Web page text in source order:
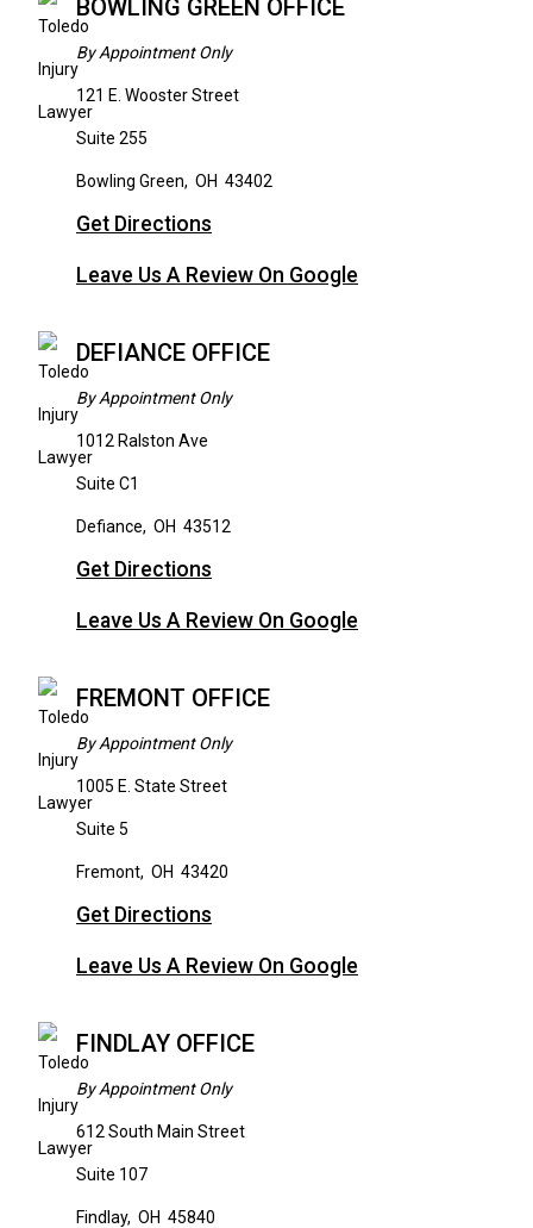
BOWLING GREEN OFFICE
By Appointment Only
121 E. Wooster Street
Suite 255
Bowling Green, OH 43402
Get Directions
Leave Us A Review On Google
DEFIANCE OFFICE
By Appointment Only
1012 Ralston Ave
Suite C1
Defiance, OH 43512
Get Directions
Leave Us A Review On Google
FREMONT OFFICE
By Appointment Only
1005 E. State Street
Suite 5
Fremont, OH 43420
Get Directions
Leave Us A Review On Google
FINDLAY OFFICE
By Appointment Only
612 South Main Street
Suite 107
Findlay, OH 45840